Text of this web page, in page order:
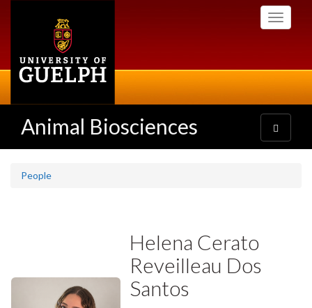
Toggle
Animal Biosciences
Toggle
navigation
People
Helena Cerato
Reveilleau Dos
Santos